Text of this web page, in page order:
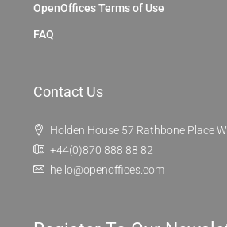
OpenOffices Terms of Use
FAQ
Contact Us
Holden House 57 Rathbone Place
+44(0)870 888 88 82
hello@openoffices.com